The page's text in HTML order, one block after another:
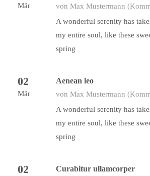
Mär von Max Mustermann
A wonderful serenity has
my entire soul, like these
spring
02
Mär
Aenean leo
von Max Mustermann
A wonderful serenity has
my entire soul, like these
spring
02 Curabitur ullamcorper